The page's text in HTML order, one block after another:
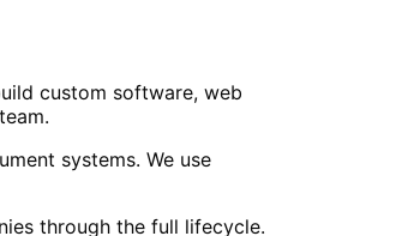
custom software, web
systems. We use
through the full lifecycle.